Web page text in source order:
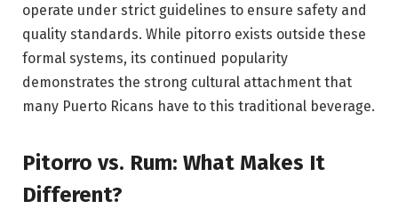
operate under strict guidelines to ensure safety and
quality standards. While pitorro exists outside these
formal systems, its continued popularity
demonstrates the strong cultural attachment that
many Puerto Ricans have to this traditional beverage.
Pitorro vs. Rum: What Makes It
Different?